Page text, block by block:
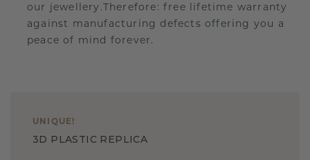
our jewellery.Therefore: free lifetime warranty
against manufacturing defects offering you a
peace of mind forever.
UNIQUE !
3D PLASTIC REPLICA